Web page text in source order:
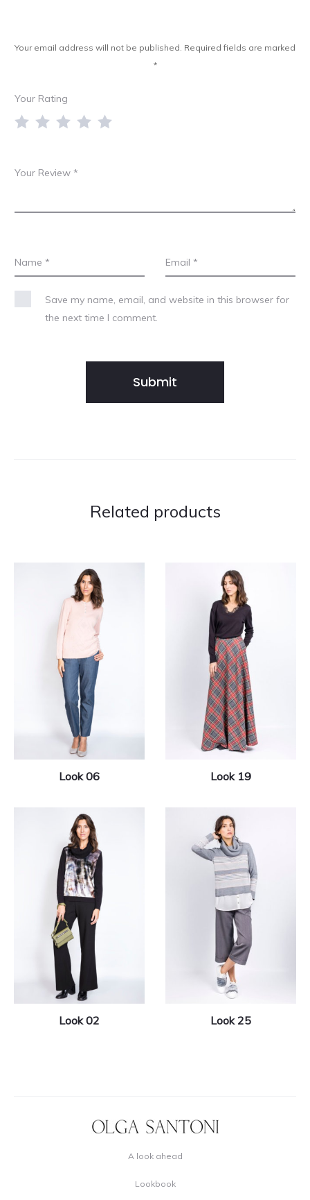
e
Your email address will not be published. Required fields are marked
*
Your Rating
Your Review *
Name * Email *
Save my name, email, and website in this browser for
the next time I comment.
Related products
Look 06 Look 19
Look 02 Look 25
A look ahead
Lookbook